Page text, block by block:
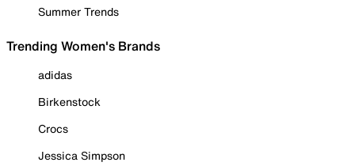
Summer Trends
Trending Women's Brands
adidas
Birkenstock
Crocs
Jessica Simpson